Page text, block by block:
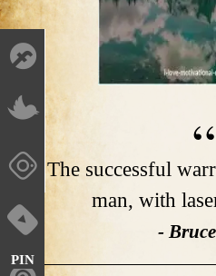
PIN
The successful
man, with
-